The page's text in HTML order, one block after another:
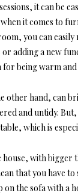
it can be
it comes to
you can
or adding a new
being warm and
other hand, can
and untidy.
which is
house, with bigger
that you have
on the sofa with a